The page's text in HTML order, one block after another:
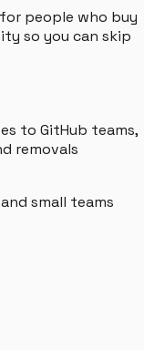
people who buy
so you can skip
to GitHub teams,
removals
small teams